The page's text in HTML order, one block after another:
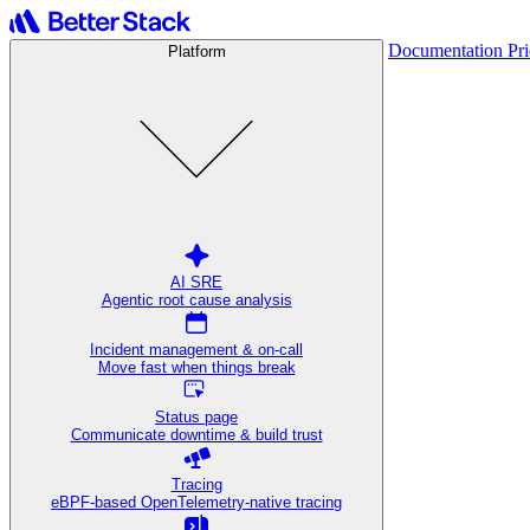
Platform
AI SRE
Agentic root cause analysis
Incident management & on-call
Move fast when things break
Status page
Communicate downtime & build trust
Tracing
eBPF-based OpenTelemetry-native tracing
Documentation